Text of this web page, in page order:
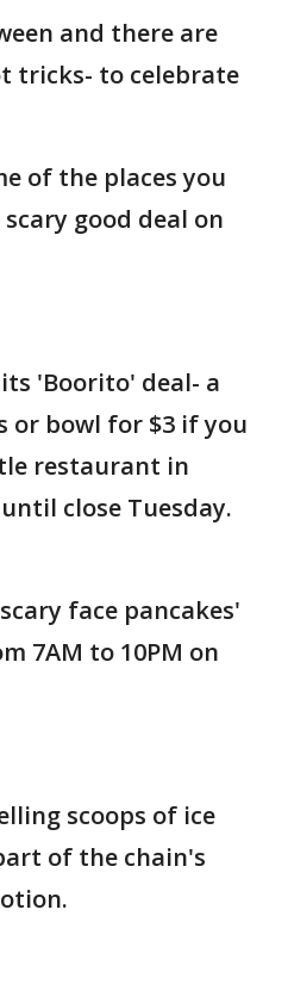
and there are
tricks- to celebrate
of the places you
good deal on
'Boorito' deal- a
or bowl for $3 if you
restaurant in
close Tuesday.
face pancakes'
7AM to 10PM on
scoops of ice
of the chain's